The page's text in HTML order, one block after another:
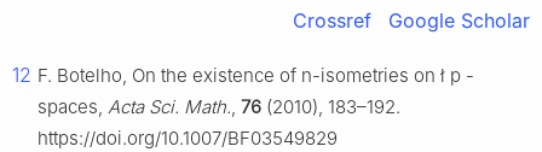
Crossref Google Scholar
12 F. Botelho, On the existence of n-isometries on ł p -
spaces, Acta Sci. Math., 76 (2010), 183–192.
https://doi.org/10.1007/BF03549829